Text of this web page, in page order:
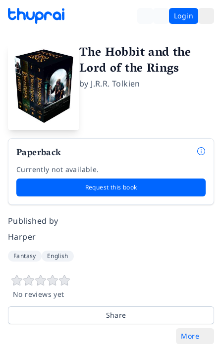
Login
The Hobbit and the
Lord of the Rings
by J.R.R. Tolkien
Paperback
Currently not available.
Request this book
Published by
Harper
Fantasy English
No reviews yet
Share
More